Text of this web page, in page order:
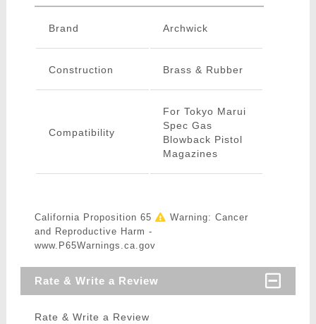
Brand Archwick
Construction Brass & Rubber
Compatibility
For Tokyo Marui
Spec Gas
Blowback Pistol
Magazines
California Proposition 65
Warning: Cancer
and Reproductive Harm -
www.P65Warnings.ca.gov
Rate & Write a Review
Rate & Write a Review